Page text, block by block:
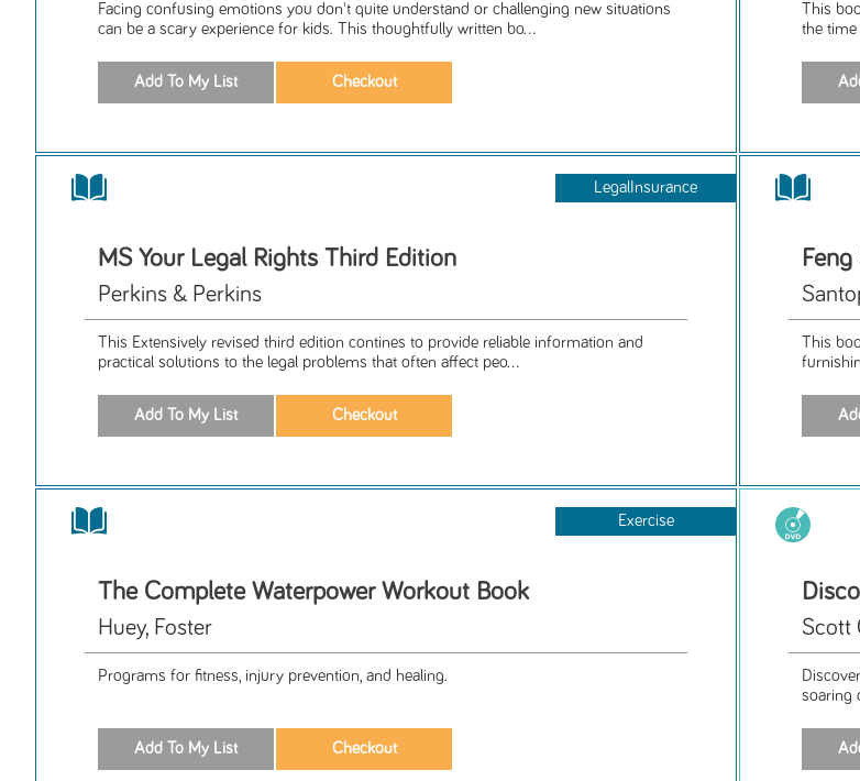
Facing confusing emotions you don't quite understand or challenging new situations
can be a scary experience for kids. This thoughtfully written bo...
This
the time
LegalInsurance
MS Your Legal Rights Third Edition
Perkins & Perkins
This Extensively revised third edition contines to provide reliable information and
practical solutions to the legal problems that often affect peo...
This
Exercise
The Complete Waterpower Workout Book
Huey, Foster
Programs for fitness, injury prevention, and healing.
Scott
soaring